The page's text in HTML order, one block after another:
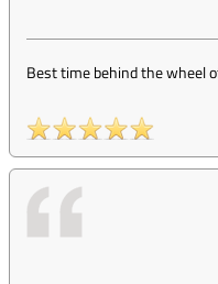
Best time behind the wheel